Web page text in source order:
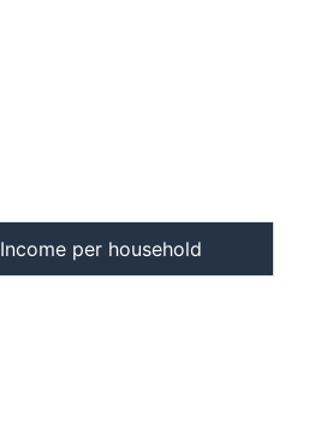
Income per household